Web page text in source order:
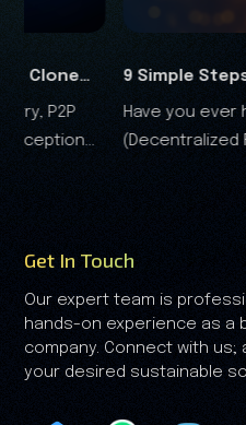
Steps to Create Your
you ever heard the term
Finance) is one of
Get In Touch
Our expert team is
hands-on experience as a
company. Connect with us;
your desired sustainable